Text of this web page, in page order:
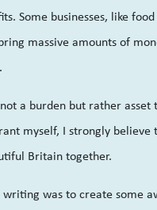
Some businesses, like
massive amounts of
a burden but rather asset
myself, I strongly believe
Britain together.
was to create some